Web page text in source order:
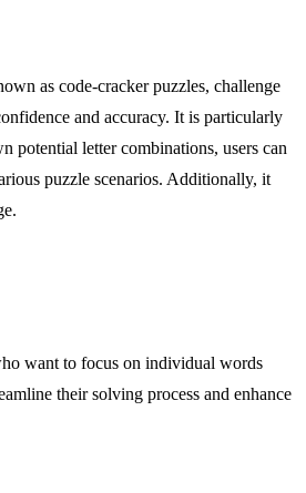
as code-cracker puzzles, challenge
and accuracy. It is particularly
potential letter combinations, users can
puzzle scenarios. Additionally, it
want to focus on individual words
their solving process and enhance